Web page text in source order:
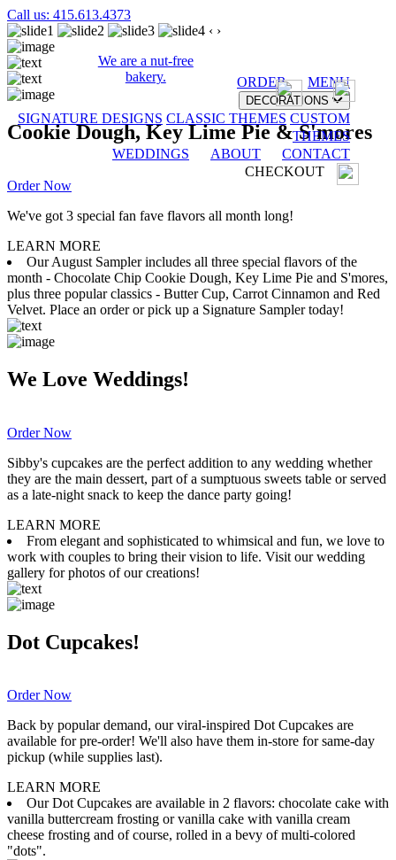
Call us: 415.613.4373
We are a nut-free
bakery.
ORDER MENU
DECORATIONS
SIGNATURE DESIGNS CLASSIC THEMES CUSTOM
THEMES
WEDDINGS
ABOUT
CONTACT
CHECKOUT
‹ ›
Cookie Dough, Key Lime Pie & S'mores
Order Now
We've got 3 special fan fave flavors all month long!
LEARN MORE
Our August Sampler includes all three special flavors of the
month - Chocolate Chip Cookie Dough, Key Lime Pie and S'mores,
plus three popular classics - Butter Cup, Carrot Cinnamon and Red
Velvet. Place an order or pick up a Signature Sampler today!
We Love Weddings!
Order Now
Sibby's cupcakes are the perfect addition to any wedding whether
they are the main dessert, part of a sumptuous sweets table or served
as a late-night snack to keep the dance party going!
LEARN MORE
From elegant and sophisticated to whimsical and fun, we love to
work with couples to bring their vision to life. Visit our wedding
gallery for photos of our creations!
Dot Cupcakes!
Order Now
Back by popular demand, our viral-inspired Dot Cupcakes are
available for pre-order! We'll also have them in-store for same-day
pickup (while supplies last).
LEARN MORE
Our Dot Cupcakes are available in 2 flavors: chocolate cake with
vanilla buttercream frosting or vanilla cake with vanilla cream
cheese frosting and of course, rolled in a bevy of multi-colored
"dots".